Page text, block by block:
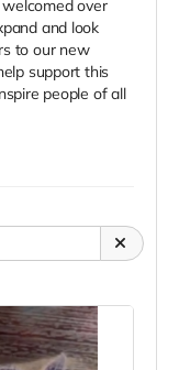
over
and look
to our new
support this
people of all